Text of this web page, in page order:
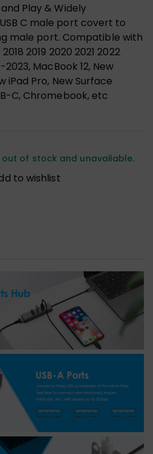
Play & Widely
C male port covert to
male port. Compatible with
2019 2020 2021 2022
MacBook 12, New
iPad Pro, New Surface
C, Chromebook, etc
of stock and unavailable.
to wishlist